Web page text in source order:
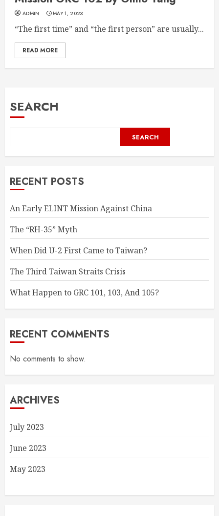
ADMIN MAY 1, 2023
“The first time” and “the first person” are usually...
READ MORE
SEARCH
SEARCH
RECENT POSTS
An Early ELINT Mission Against China
The “RH-35” Myth
When Did U-2 First Came to Taiwan?
The Third Taiwan Straits Crisis
What Happen to GRC 101, 103, And 105?
RECENT COMMENTS
No comments to show.
ARCHIVES
July 2023
June 2023
May 2023